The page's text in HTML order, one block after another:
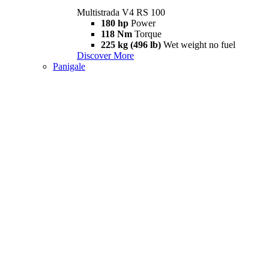
Multistrada V4 RS 100
180 hp Power
118 Nm Torque
225 kg (496 lb) Wet weight no fuel
Discover More
Panigale